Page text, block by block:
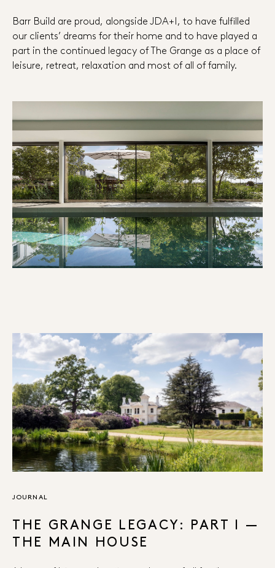
Barr Build are proud, alongside JDA+I, to have fulfilled
our clients’ dreams for their home and to have played a
part in the continued legacy of The Grange as a place of
leisure, retreat, relaxation and most of all of family.
JOURNAL
THE GRANGE LEGACY: PART I —
THE MAIN HOUSE